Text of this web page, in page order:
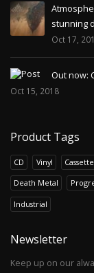
stunning
Oct 17,
Out now:
Oct 15, 2018
Product Tags
CD Vinyl Cassette
Death Metal
Industrial
Newsletter
Keep up on our